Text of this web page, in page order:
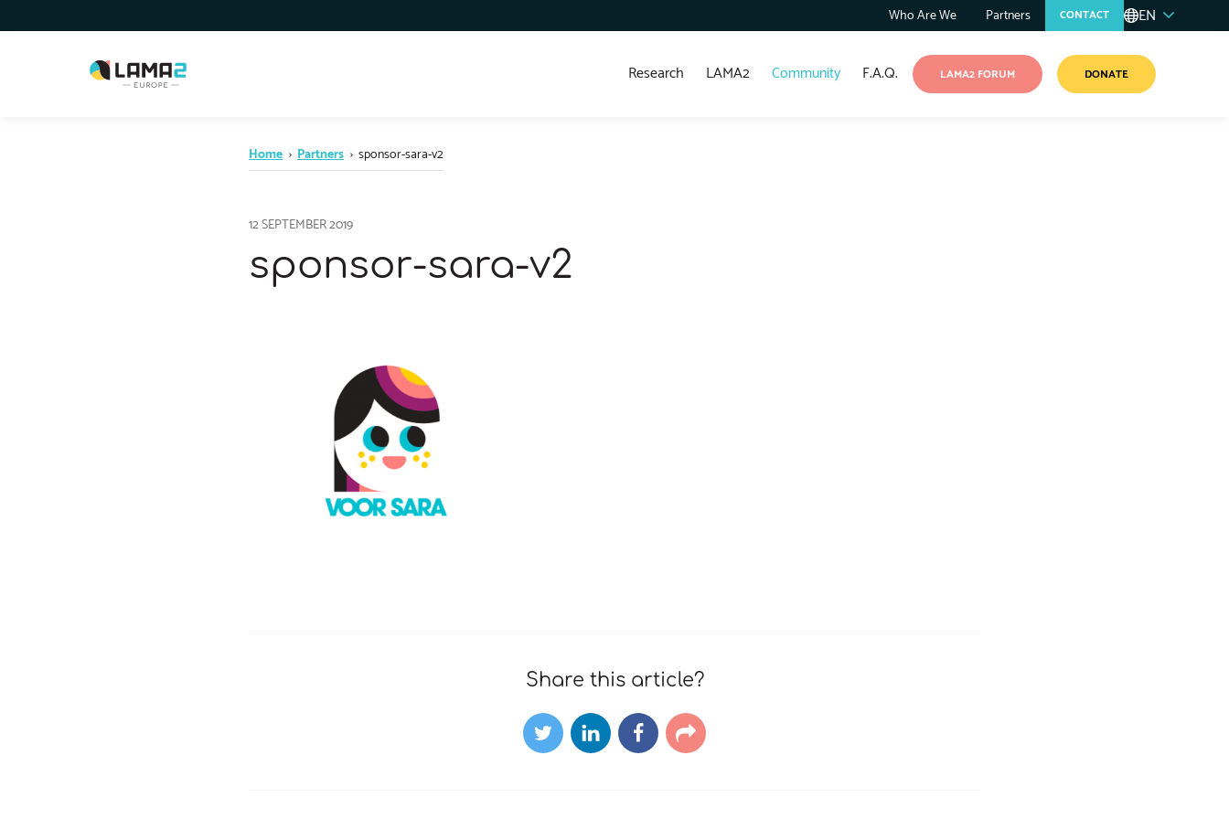
Who Are We Partners CONTACT EN
Research LAMA2 Community F.A.Q. LAMA2 FORUM DONATE
Home › Partners › sponsor-sara-v2
12 SEPTEMBER 2019
sponsor-sara-v2
Share this article?
Twitter LinkedInFacebook
E-